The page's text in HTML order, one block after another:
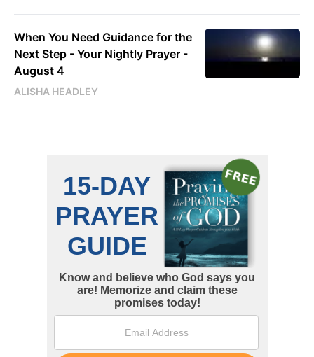
When You Need Guidance for the
Next Step - Your Nightly Prayer -
August 4
ALISHA HEADLEY